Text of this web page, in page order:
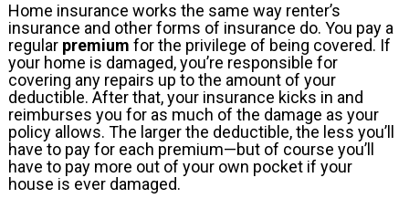
Home insurance works the same way renter’s
insurance and other forms of insurance do. You pay a
regular premium for the privilege of being covered. If
your home is damaged, you’re responsible for
covering any repairs up to the amount of your
deductible. After that, your insurance kicks in and
reimburses you for as much of the damage as your
policy allows. The larger the deductible, the less you’ll
have to pay for each premium—but of course you’ll
have to pay more out of your own pocket if your
house is ever damaged.